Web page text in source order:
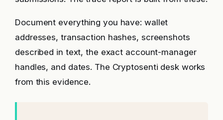
Document everything you have: wallet
addresses, transaction hashes, screenshots
described in text, the exact account-manager
handles, and dates. The Cryptosenti desk works
from this evidence.